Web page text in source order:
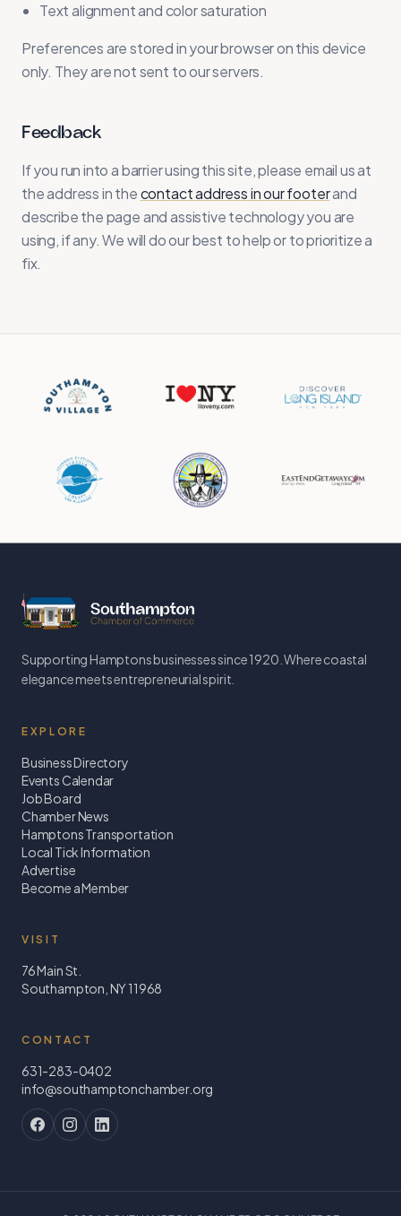
Text alignment and color saturation
Preferences are stored in your browser on this device
only. They are not sent to our servers.
Feedback
If you run into a barrier using this site, please email us at
the address in thecontact address in our footerand
describe the page and assistive technology you are
using, if any. We will do our best to help or to prioritize a
fix.
Supporting Hamptons businesses since 1920. Where coastal
elegance meets entrepreneurial spirit.
EXPLORE
Business Directory
Events Calendar
Job Board
Chamber News
Hamptons Transportation
Local Tick Information
Advertise
Become a Member
VISIT
76 Main St.
Southampton, NY 11968
CONTACT
631-283-0402
info@southamptonchamber.org